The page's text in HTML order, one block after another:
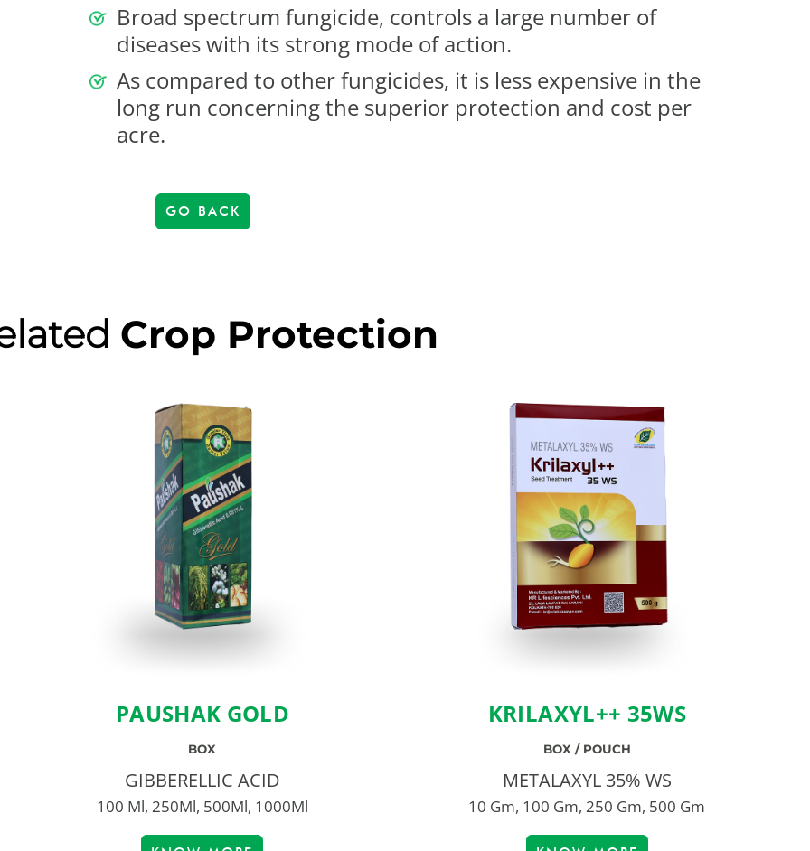
Broad spectrum fungicide, controls a large number of
diseases with its strong mode of action.
As compared to other fungicides, it is less expensive in the
long run concerning the superior protection and cost per
acre.
GO BACK
Crop Protection
PAUSHAK GOLD
BOX
GIBBERELLIC ACID
100 Ml, 250Ml, 500Ml, 1000Ml
KRILAXYL++ 35WS
BOX / POUCH
METALAXYL 35% WS
10 Gm, 100 Gm, 250 Gm, 500 Gm